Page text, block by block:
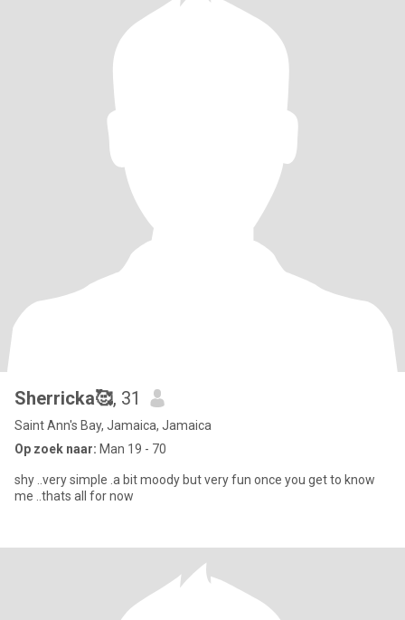
Sherricka🥰, 31
Saint Ann's Bay, Jamaica, Jamaica
Op zoek naar: Man 19 - 70
shy ..very simple .a bit moody but very fun once you get to know
me ..thats all for now